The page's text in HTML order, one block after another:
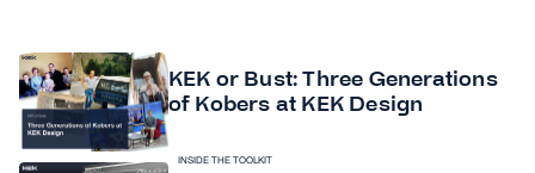
KEK or Bust: Three Generations
of Kobers at KEK Design
INSIDE THE TOOLKIT